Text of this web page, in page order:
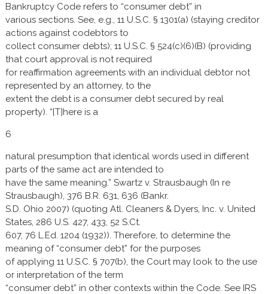
Bankruptcy Code refers to “consumer debt” in
various sections. See, e.g., 11 U.S.C. § 1301(a) (staying creditor
actions against codebtors to
collect consumer debts); 11 U.S.C. § 524(c)(6)(B) (providing
that court approval is not required
for reaffirmation agreements with an individual debtor not
represented by an attorney, to the
extent the debt is a consumer debt secured by real
property). “[T]here is a
6
natural presumption that identical words used in different
parts of the same act are intended to
have the same meaning.” Swartz v. Strausbaugh (In re
Strausbaugh), 376 B.R. 631, 636 (Bankr.
S.D. Ohio 2007) (quoting Atl. Cleaners & Dyers, Inc. v. United
States, 286 U.S. 427, 433, 52 S.Ct.
607, 76 L.Ed. 1204 (1932)). Therefore, to determine the
meaning of “consumer debt” for the purposes
of applying 11 U.S.C. § 707(b), the Court may look to the use
or interpretation of the term
“consumer debt” in other contexts within the Code. See IRS